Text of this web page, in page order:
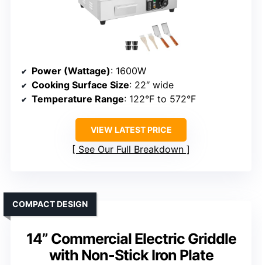
Power (Wattage): 1600W
Cooking Surface Size: 22″ wide
Temperature Range: 122°F to 572°F
VIEW LATEST PRICE
See Our Full Breakdown
14” Commercial Electric Griddle
with Non-Stick Iron Plate
COMPACT DESIGN